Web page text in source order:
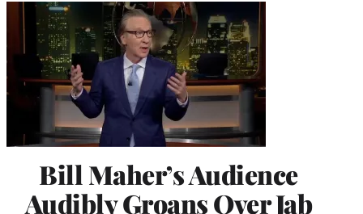
Bill Maher’s Audience
Audibly Groans Over Jab